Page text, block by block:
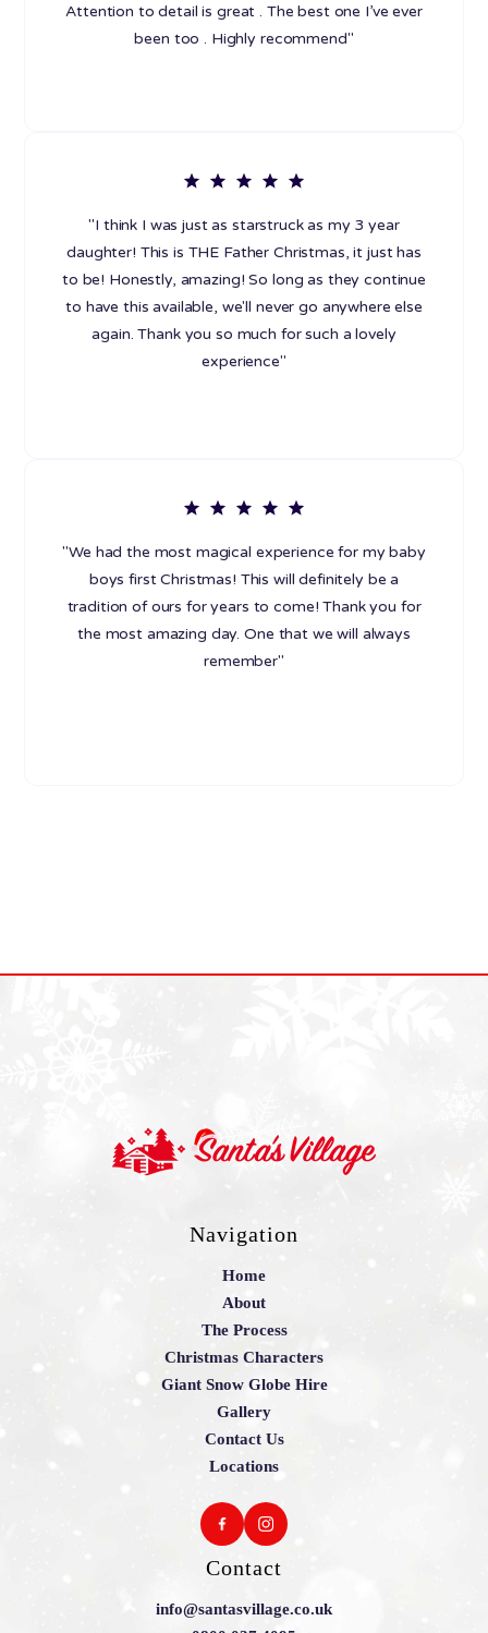
Attention to detail is great . The best one I’ve ever
been too . Highly recommend"
"I think I was just as starstruck as my 3 year
daughter! This is THE Father Christmas, it just has
to be! Honestly, amazing! So long as they continue
to have this available, we'll never go anywhere else
again. Thank you so much for such a lovely
experience"
"We had the most magical experience for my baby
boys first Christmas! This will definitely be a
tradition of ours for years to come! Thank you for
the most amazing day. One that we will always
remember"
Navigation
Home
About
The Process
Christmas Characters
Giant Snow Globe Hire
Gallery
Contact Us
Locations
Contact
info@santasvillage.co.uk